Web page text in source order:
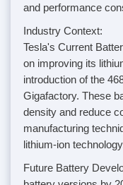
and performance
Industry Context:
Tesla's Current
on improving its
introduction of the
Gigafactory. These
density and reduce
manufacturing
lithium-ion
Future Battery